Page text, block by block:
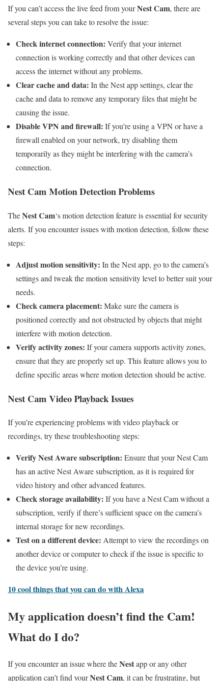
If you can’t access the live feed from yourNest Cam, there are
several steps you can take to resolve the issue:
Check internet connection: Verify that your internet
connection is working correctly and that other devices can
access the internet without any problems.
Clear cache and data: In the Nest app settings, clear the
cache and data to remove any temporary files that might be
causing the issue.
Disable VPN and firewall: If you’re using a VPN or have a
firewall enabled on your network, try disabling them
temporarily as they might be interfering with the camera’s
connection.
Nest Cam Motion Detection Problems
TheNest Cam‘s motion detection feature is essential for security
alerts. If you encounter issues with motion detection, follow these
steps:
Adjust motion sensitivity: In the Nest app, go to the camera’s
settings and tweak the motion sensitivity level to better suit your
needs.
Check camera placement: Make sure the camera is
positioned correctly and not obstructed by objects that might
interfere with motion detection.
Verify activity zones: If your camera supports activity zones,
ensure that they are properly set up. This feature allows you to
define specific areas where motion detection should be active.
Nest Cam Video Playback Issues
If you’re experiencing problems with video playback or
recordings, try these troubleshooting steps:
Verify Nest Aware subscription: Ensure that your Nest Cam
has an active Nest Aware subscription, as it is required for
video history and other advanced features.
Check storage availability: If you have a Nest Cam without a
subscription, verify if there’s sufficient space on the camera’s
internal storage for new recordings.
Test on a different device: Attempt to view the recordings on
another device or computer to check if the issue is specific to
the device you’re using.
10 cool things that you can do with Alexa
My application doesn’t find the Cam!
What do I do?
If you encounter an issue where theNestapp or any other
application can’t find yourNest Cam, it can be frustrating, but